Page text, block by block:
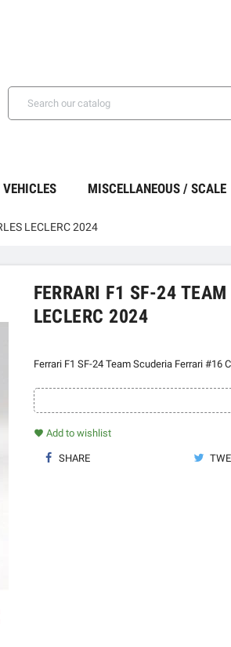
MISCELLANEOUS / SCALE
LECLERC 2024
FERRARI F1 SF-24
LECLERC 2024
Ferrari F1 SF-24 Team Scuderia Ferrari #16
favorite Add to wishlist
SHARE